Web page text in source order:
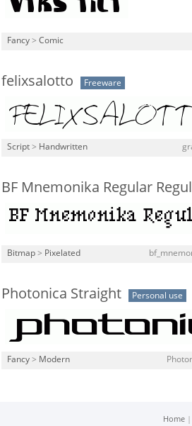
Fancy > Comic
felixsalotto Freeware
Script > Handwritten
BF Mnemonika Regular
Bitmap > Pixelated
Photonica Straight Personal use
Fancy > Modern
Home